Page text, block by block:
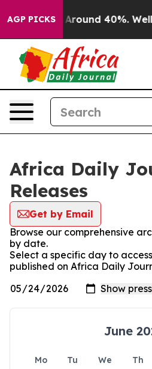
AGP PICKS
a Floor Around 40%. Well,
Africa Daily
Releases
Get by Email
Browse our comprehensive
by date.
Select a specific day to
published on Africa Daily
June
Mo Tu We Th